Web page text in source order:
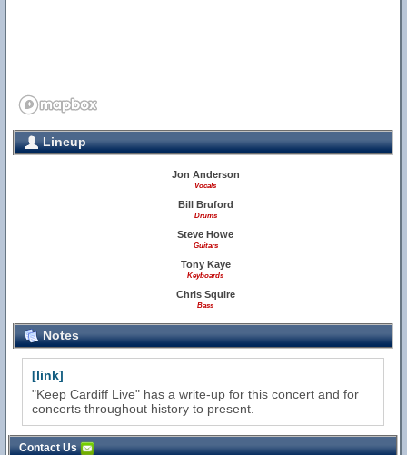
Lineup
Jon Anderson
Vocals
Bill Bruford
Drums
Steve Howe
Guitars
Tony Kaye
Keyboards
Chris Squire
Bass
Notes
[link]
"Keep Cardiff Live" has a write-up for this concert and for
concerts throughout history to present.
Contact Us